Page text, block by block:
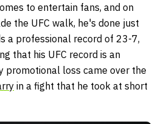
to entertain fans, and on
the UFC walk, he's done just
a professional record of 23-7,
that his UFC record is an
promotional loss came over the
in a fight that he took at short